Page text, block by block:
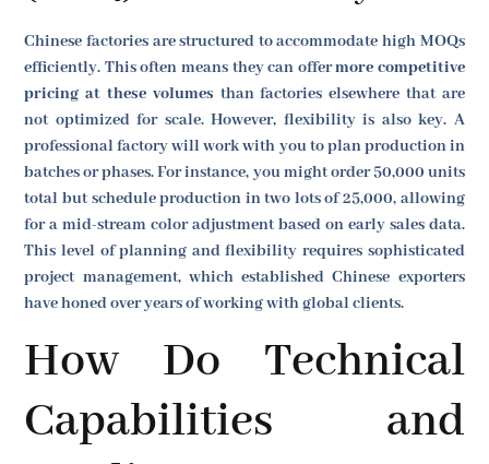
Chinese factories are structured to accommodate high MOQs
efficiently. This often means they can offermore competitive
pricing at these volumes than factories elsewhere that are
not optimized for scale. However, flexibility is also key. A
professional factory will work with you to plan production in
batches or phases. For instance, you might order 50,000 units
total but schedule production in two lots of 25,000, allowing
for a mid-stream color adjustment based on early sales data.
This level of planning and flexibility requires sophisticated
project management, which established Chinese exporters
have honed over years of working with global clients.
How Do Technical
Capabilities and